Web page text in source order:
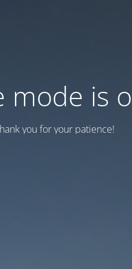
mode is
you for your patience!